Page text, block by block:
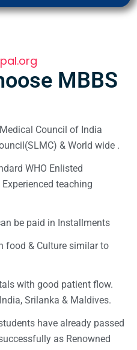
MBBS
Council of India
& World wide .
WHO Enlisted
teaching
be paid in Installments
food & Culture similar to
with good patient flow.
Srilanka & Maldives.
have already passed
as Renowned